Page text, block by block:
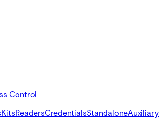
Control
KitsReadersCredentialsStandaloneAuxiliary